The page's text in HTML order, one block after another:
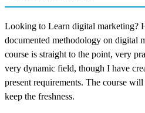
Looking to Learn digital marketing?
documented methodology on digital
course is straight to the point, very
very dynamic field, though I have
present requirements. The course
keep the freshness.